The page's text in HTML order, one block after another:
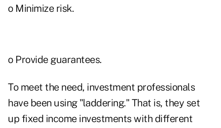
o Minimize risk.
o Provide guarantees.
To meet the need, investment professionals
have been using "laddering." That is, they set
up fixed income investments with different